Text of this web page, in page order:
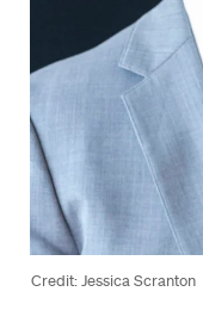
Credit: Jessica Scranton